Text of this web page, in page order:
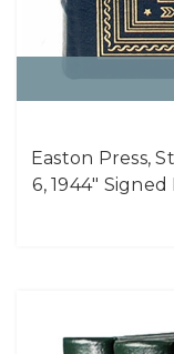
Easton Press,
6, 1944"